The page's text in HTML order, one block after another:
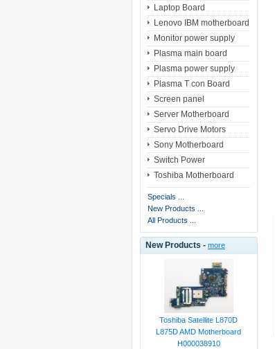
Laptop Board
Lenovo IBM motherboard
Monitor power supply
Plasma main board
Plasma power supply
Plasma T con Board
Screen panel
Server Motherboard
Servo Drive Motors
Sony Motherboard
Switch Power
Toshiba Motherboard
Specials ...
New Products ...
All Products ...
New Products - more
Toshiba Satellite L870D
L875D AMD Motherboard
H000038910